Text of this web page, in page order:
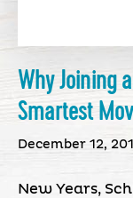
Why Joining
Smartest
December 12,
New Years,